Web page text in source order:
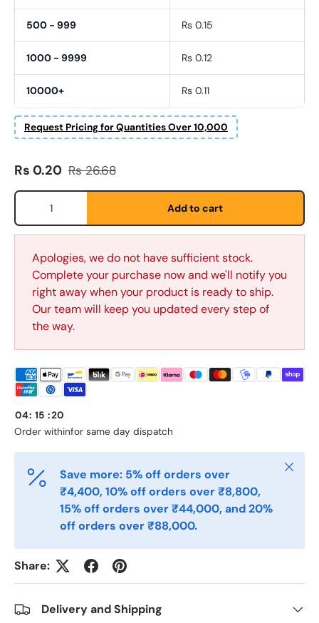
500 - 999 Rs 0.15
1000 - 9999 Rs 0.12
10000+ Rs 0.11
Request Pricing for Quantities Over 10,000
First Name
Last Name *
Email
Phone
Postal Code *
Sale price
Rs 0.20 Regular price
Rs 26.68
Qty
Add to cart
Apologies, we do not have sufficient stock.
Complete your purchase now and we'll notify you
right away when your product is ready to ship.
Our team will keep you updated every step of
the way.
Order within
04: 15 :20
for same day dispatch
Save more: 5% off orders over
₹4,400, 10% off orders over ₹8,800,
15% off orders over ₹44,000, and 20%
off orders over ₹88,000.
Close
Share:
Delivery and Shipping